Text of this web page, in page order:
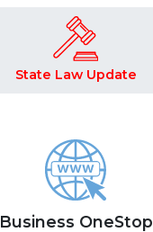
State Law Update
Business OneStop